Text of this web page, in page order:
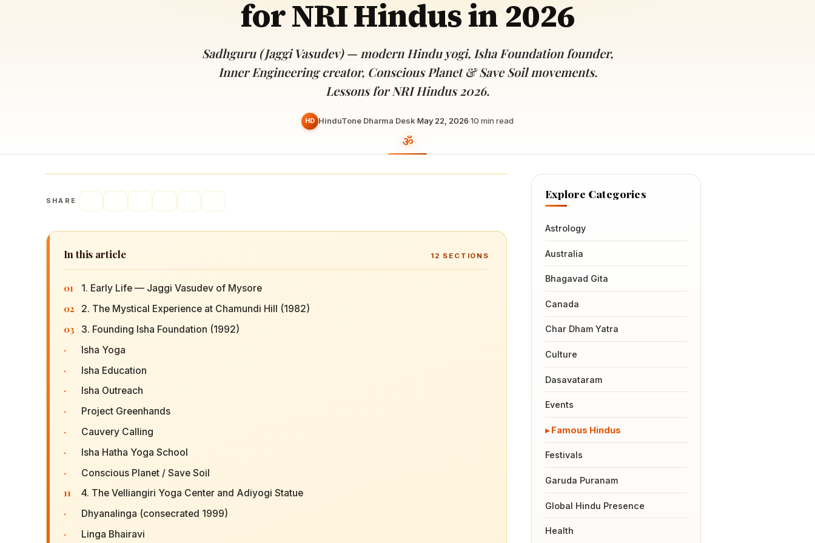
Akshaya Tritiya
The day of unending prosperity
Celebrating Lord Rama’s birth
Devoted patrons supporting
temples worldwide
for NRI Hindus in 2026
Sadhguru (Jaggi Vasudev) — modern Hindu yogi, Isha Foundation founder,
Inner Engineering creator, Conscious Planet & Save Soil movements.
Lessons for NRI Hindus 2026.
HD HinduTone Dharma Desk·May 22, 2026·10 min read
SHARE
In this article 12 SECTIONS
01 1. Early Life — Jaggi Vasudev of Mysore
02 2. The Mystical Experience at Chamundi Hill (1982)
03 3. Founding Isha Foundation (1992)
· Isha Yoga
· Isha Education
· Isha Outreach
· Project Greenhands
· Cauvery Calling
· Isha Hatha Yoga School
· Conscious Planet / Save Soil
11 4. The Velliangiri Yoga Center and Adiyogi Statue
· Dhyanalinga (consecrated 1999)
· Linga Bhairavi
Explore Categories
Astrology
Australia
Bhagavad Gita
Canada
Char Dham Yatra
Culture
Dasavataram
Events
Famous Hindus
Festivals
Garuda Puranam
Global Hindu Presence
Health